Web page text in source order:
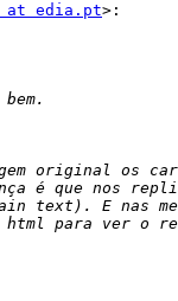
at edia.pt>: